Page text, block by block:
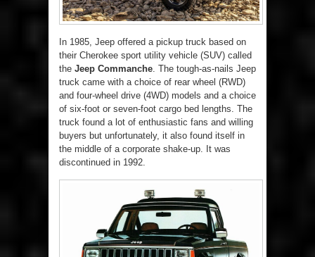
In 1985, Jeep offered a pickup truck based on
their Cherokee sport utility vehicle (SUV) called
the Jeep Commanche. The tough-as-nails Jeep
truck came with a choice of rear wheel (RWD)
and four-wheel drive (4WD) models and a choice
of six-foot or seven-foot cargo bed lengths. The
truck found a lot of enthusiastic fans and willing
buyers but unfortunately, it also found itself in
the middle of a corporate shake-up. It was
discontinued in 1992.